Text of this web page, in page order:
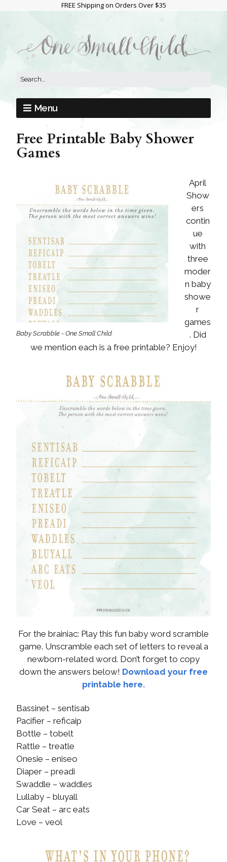
FREE Shipping on Orders Over $35
Menu
Free Printable Baby Shower
Games
Baby Scrabble - One Small Child
April
Show
ers
contin
ue
with
three
moder
n baby
showe
r
games
. Did
we mention each is a free printable? Enjoy!
For the brainiac: Play this fun baby word scramble
game. Unscramble each set of letters to reveal a
newborn-related word. Don’t forget to copy
down the answers below! Download your free
printable here.
Bassinet – sentisab
Pacifier – reficaip
Bottle – tobelt
Rattle – treatle
Onesie – eniseo
Diaper – preadi
Swaddle – waddles
Lullaby – bluyall
Car Seat – arc eats
Love – veol